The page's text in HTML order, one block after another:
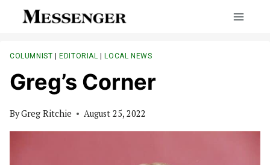
COLUMNIST |EDITORIAL |LOCAL NEWS
Greg’s Corner
ByGreg Ritchie August 25, 2022